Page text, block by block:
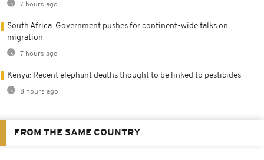
7 hours ago
South Africa: Government pushes for continent-wide talks on
migration
7 hours ago
Kenya: Recent elephant deaths thought to be linked to pesticides
8 hours ago
FROM THE SAME COUNTRY